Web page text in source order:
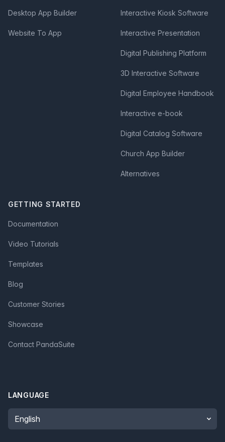
Desktop App Builder
Website To App
Interactive Kiosk Software
Interactive Presentation
Digital Publishing Platform
3D Interactive Software
Digital Employee Handbook
Interactive e-book
Digital Catalog Software
Church App Builder
Alternatives
GETTING STARTED
Documentation
Video Tutorials
Templates
Blog
Customer Stories
Showcase
Contact PandaSuite
LANGUAGE
Language